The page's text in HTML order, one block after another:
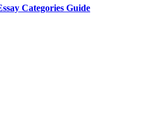
Categories Guide